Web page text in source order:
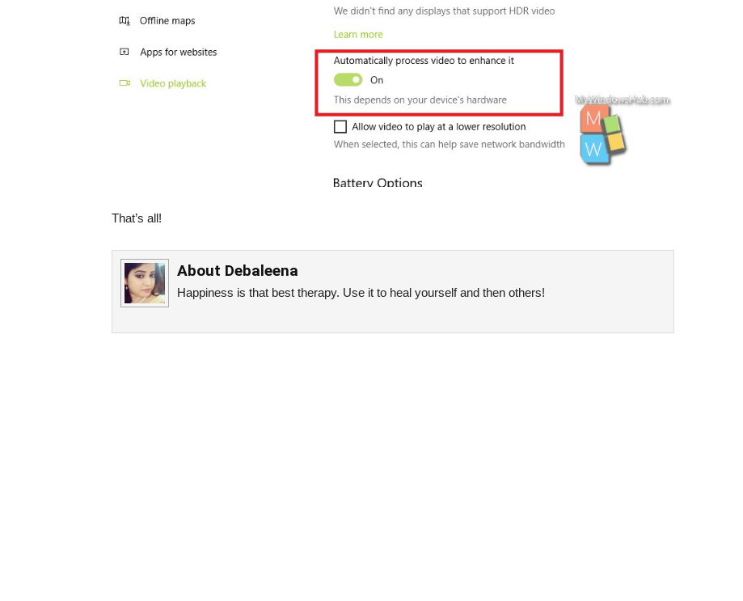
That’s all!
About Debaleena
Happiness is that best therapy. Use it to heal yourself and then others!